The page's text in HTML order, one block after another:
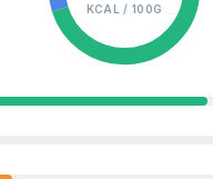
KCAL / 100G